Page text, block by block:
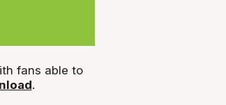
fans able to
.